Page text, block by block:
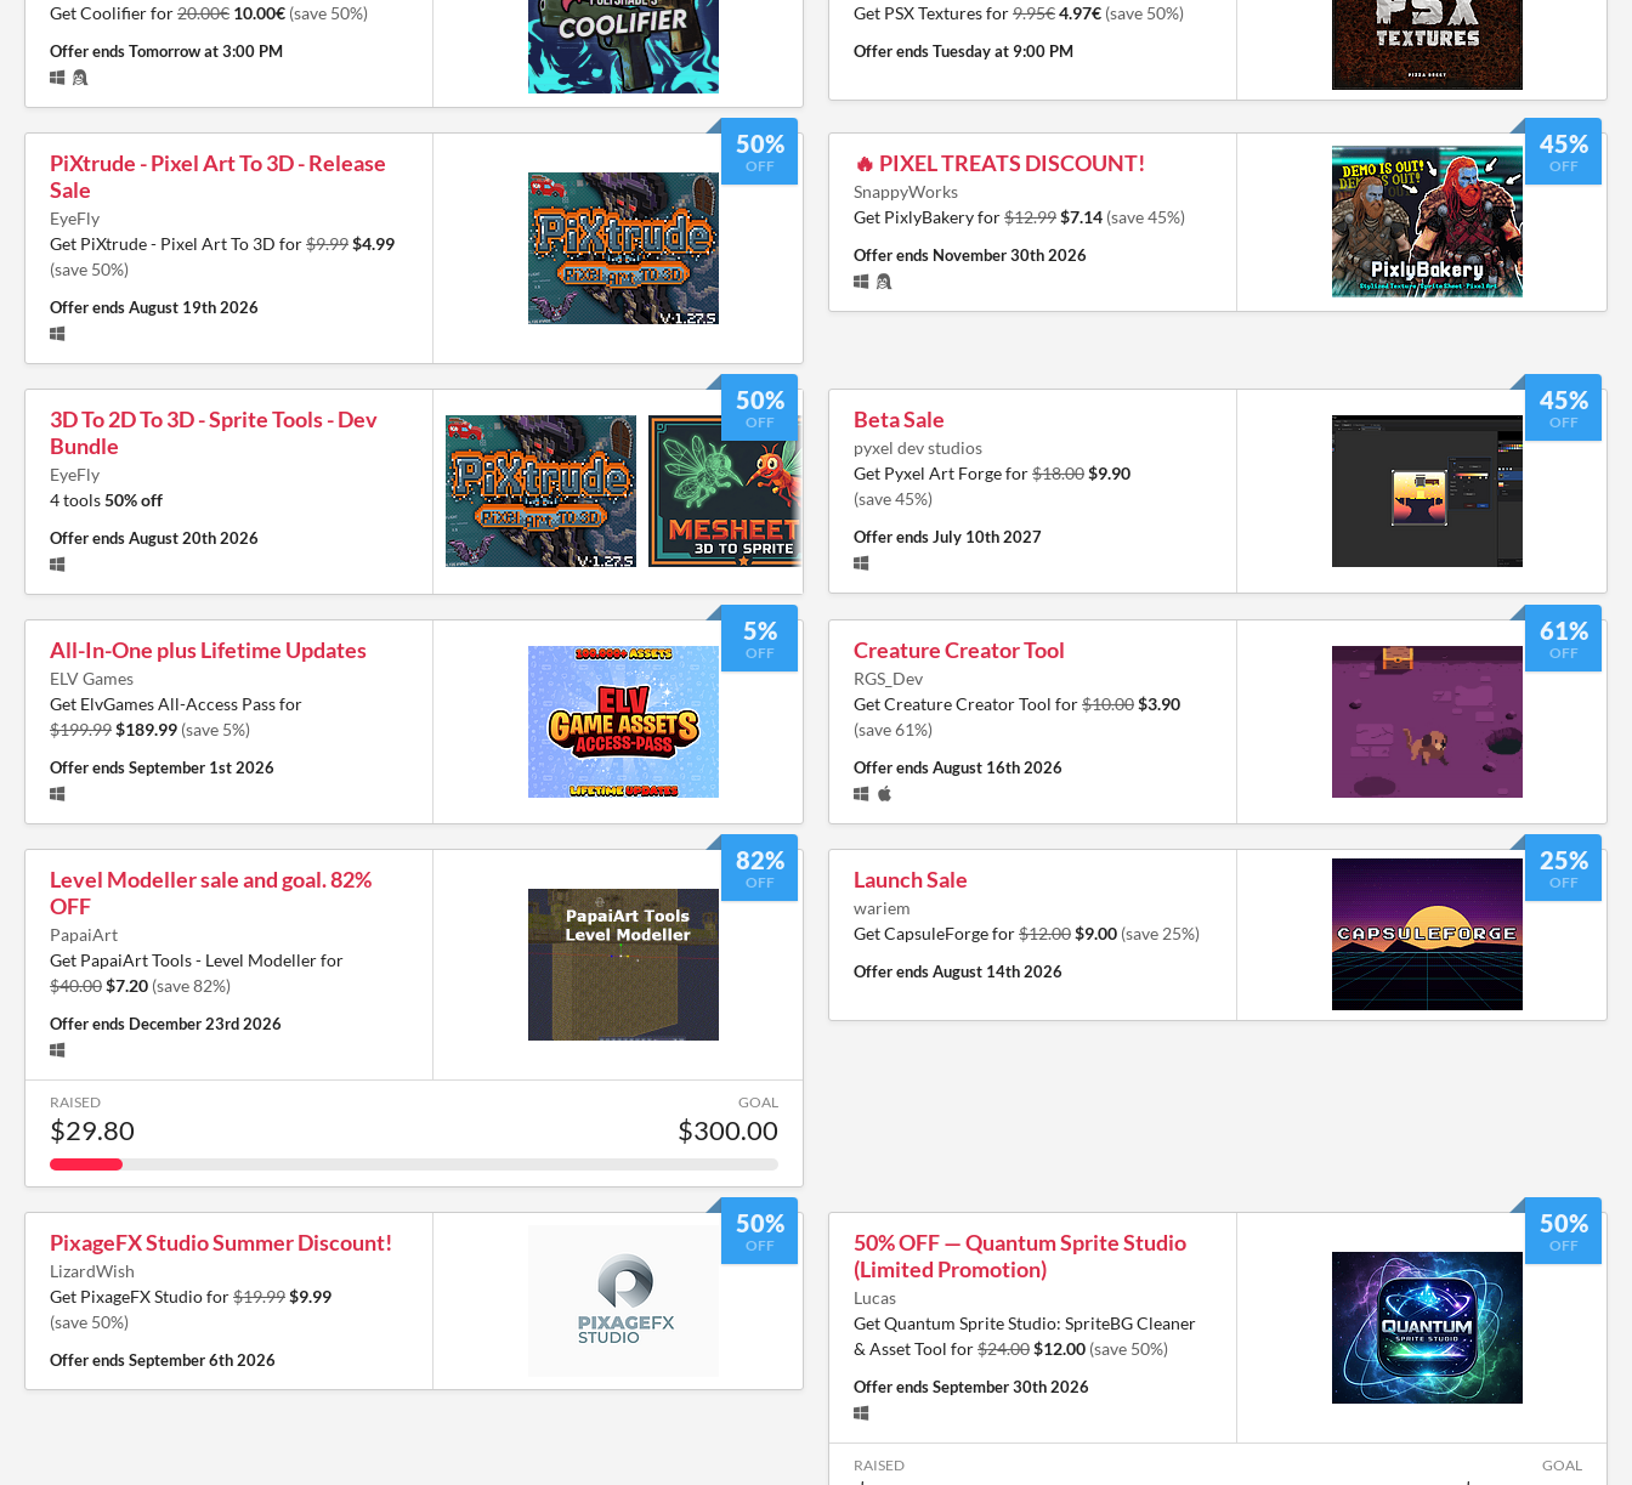
Get Coolifier for20.00€ 10.00€ (save 50%)
Offer endsTomorrow at 3:00 PM
Get PSX Textures for9.95€4.97€ (save 50%)
Offer endsTuesday at 9:00 PM
50%
OFF
PiXtrude - Pixel Art To 3D - Release
Sale
EyeFly
Get PiXtrude - Pixel Art To 3D for$9.99$4.99
(save 50%)
Offer endsAugust 19th 2026
45%
OFF
🔥 PIXEL TREATS DISCOUNT!
SnappyWorks
Get PixlyBakery for$12.99$7.14 (save 45%)
Offer ends November 30th 2026
50%
OFF
3D To 2D To 3D - Sprite Tools - Dev
Bundle
EyeFly
4 tools50% off
Offer endsAugust 20th 2026
45%
OFF
Beta Sale
pyxel dev studios
Get Pyxel Art Forge for$18.00$9.90
(save 45%)
Offer endsJuly 10th 2027
5%
OFF
All-In-One plus Lifetime Updates
ELV Games
Get ElvGames All-Access Pass for
$199.99$189.99 (save 5%)
Offer endsSeptember 1st 2026
61%
OFF
Creature Creator Tool
RGS_Dev
Get Creature Creator Tool for$10.00$3.90
(save 61%)
Offer endsAugust 16th 2026
82%
OFF
Level Modeller sale and goal. 82%
OFF
PapaiArt
Get PapaiArt Tools - Level Modeller for
$40.00$7.20 (save 82%)
Offer ends December 23rd 2026
RAISED
$29.80
GOAL
$300.00
25%
OFF
Launch Sale
wariem
Get CapsuleForge for$12.00$9.00 (save 25%)
Offer endsAugust 14th 2026
50%
OFF
PixageFX Studio Summer Discount!
LizardWish
Get PixageFX Studio for$19.99$9.99
(save 50%)
Offer endsSeptember 6th 2026
50%
OFF
50% OFF — Quantum Sprite Studio
(Limited Promotion)
Lucas
Get Quantum Sprite Studio: SpriteBG Cleaner
& Asset Tool for$24.00$12.00 (save 50%)
Offer endsSeptember 30th 2026
RAISED GOAL